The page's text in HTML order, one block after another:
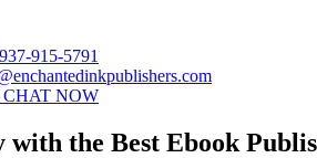
915-5791
NOW
the Best Ebook